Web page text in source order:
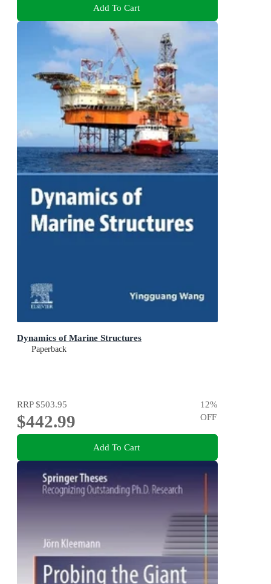
Add To Cart
Dynamics of Marine Structures
Paperback
RRP$503.95
$442.99
12%
OFF
Add To Cart